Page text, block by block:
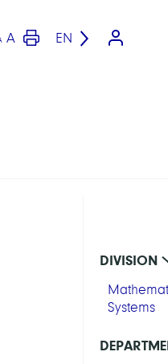
A EN
DIVISION
Systems